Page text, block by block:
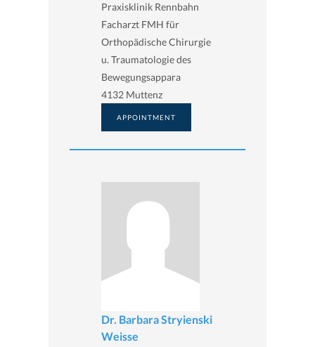
Praxisklinik Rennbahn
Facharzt FMH für
Orthopädische Chirurgie
u. Traumatologie des
Bewegungsappara
4132 Muttenz
APPOINTMENT
Dr. Barbara Stryienski
Weisse